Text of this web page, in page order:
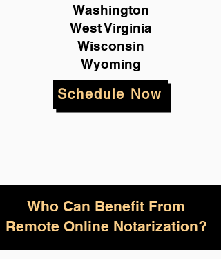
Washington
West Virginia
Wisconsin
Wyoming
Schedule Now
Who Can Benefit From
Remote Online Notarization?